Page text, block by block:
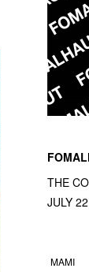
THE
JULY
MAMI